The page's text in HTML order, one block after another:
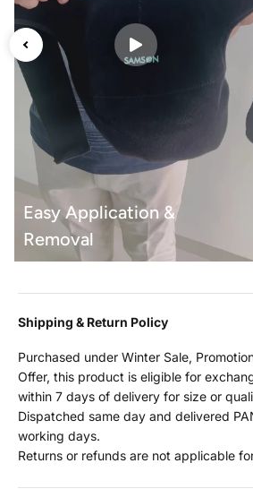
Easy Application &
Removal
Shipping & Return Policy
Purchased under Winter Sale,
Offer, this product is eligible for
within 7 days of delivery for size or
Dispatched same day and delivered
working days.
Returns or refunds are not applicable